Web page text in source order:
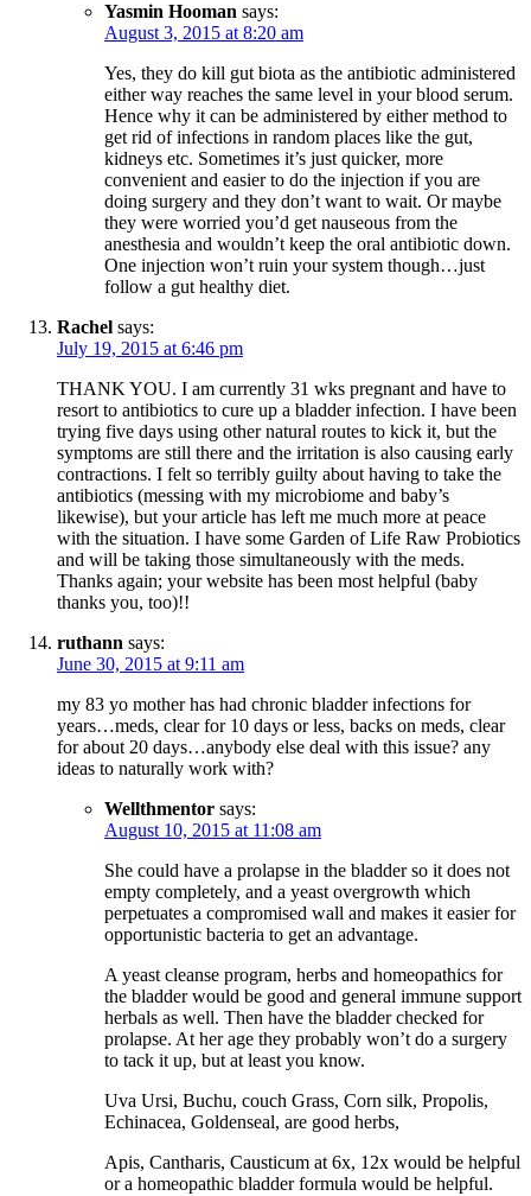
Yasmin Hooman says:
August 3, 2015 at 8:20 am
Yes, they do kill gut biota as the antibiotic administered
either way reaches the same level in your blood serum.
Hence why it can be administered by either method to
get rid of infections in random places like the gut,
kidneys etc. Sometimes it’s just quicker, more
convenient and easier to do the injection if you are
doing surgery and they don’t want to wait. Or maybe
they were worried you’d get nauseous from the
anesthesia and wouldn’t keep the oral antibiotic down.
One injection won’t ruin your system though…just
follow a gut healthy diet.
Rachel says:
July 19, 2015 at 6:46 pm
THANK YOU. I am currently 31 wks pregnant and have to
resort to antibiotics to cure up a bladder infection. I have been
trying five days using other natural routes to kick it, but the
symptoms are still there and the irritation is also causing early
contractions. I felt so terribly guilty about having to take the
antibiotics (messing with my microbiome and baby’s
likewise), but your article has left me much more at peace
with the situation. I have some Garden of Life Raw Probiotics
and will be taking those simultaneously with the meds.
Thanks again; your website has been most helpful (baby
thanks you, too)!!
ruthann says:
June 30, 2015 at 9:11 am
my 83 yo mother has had chronic bladder infections for
years…meds, clear for 10 days or less, backs on meds, clear
for about 20 days…anybody else deal with this issue? any
ideas to naturally work with?
Wellthmentor says:
August 10, 2015 at 11:08 am
She could have a prolapse in the bladder so it does not
empty completely, and a yeast overgrowth which
perpetuates a compromised wall and makes it easier for
opportunistic bacteria to get an advantage.
A yeast cleanse program, herbs and homeopathics for
the bladder would be good and general immune support
herbals as well. Then have the bladder checked for
prolapse. At her age they probably won’t do a surgery
to tack it up, but at least you know.
Uva Ursi, Buchu, couch Grass, Corn silk, Propolis,
Echinacea, Goldenseal, are good herbs,
Apis, Cantharis, Causticum at 6x, 12x would be helpful
or a homeopathic bladder formula would be helpful.